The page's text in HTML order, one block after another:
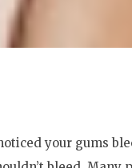
your gums